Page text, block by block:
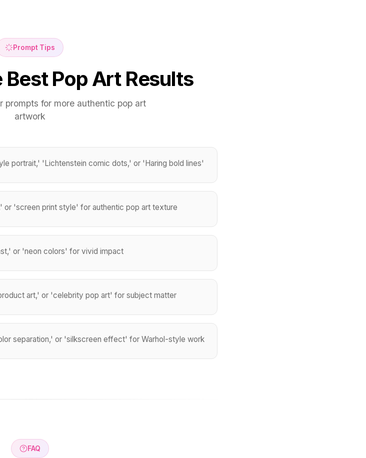
Prompt Tips
Best Pop Art Results
prompts for more authentic pop art
artwork
portrait,' 'Lichtenstein comic dots,' or 'Haring bold lines'
'screen print style' for authentic pop art texture
or 'neon colors' for vivid impact
art,' or 'celebrity pop art' for subject matter
separation,' or 'silkscreen effect' for Warhol-style work
FAQ